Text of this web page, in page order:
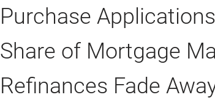
Purchase
Share of Mortgage
Refinances Fade